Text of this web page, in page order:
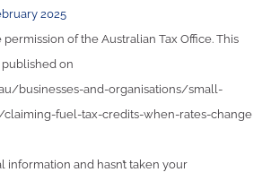
2025
of the Australian Tax Office. This
on
businesses-and-organisations/small-
fuel-tax-credits-when-rates-change
information and hasn’t taken your